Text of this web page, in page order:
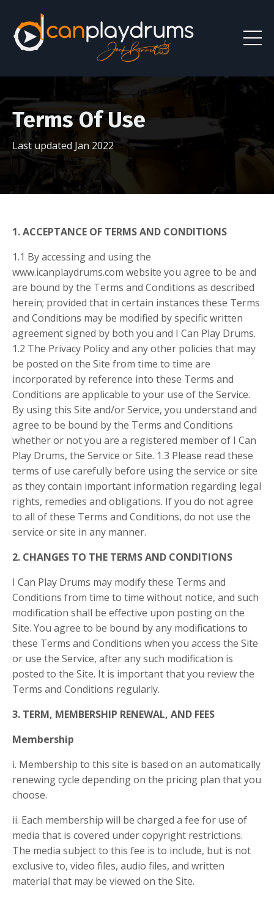
Terms Of Use
Last updated Jan 2022
1. ACCEPTANCE OF TERMS AND CONDITIONS
1.1 By accessing and using the
www.icanplaydrums.com website you agree to be and
are bound by the Terms and Conditions as described
herein; provided that in certain instances these Terms
and Conditions may be modified by specific written
agreement signed by both you and I Can Play Drums.
1.2 The Privacy Policy and any other policies that may
be posted on the Site from time to time are
incorporated by reference into these Terms and
Conditions are applicable to your use of the Service.
By using this Site and/or Service, you understand and
agree to be bound by the Terms and Conditions
whether or not you are a registered member of I Can
Play Drums, the Service or Site. 1.3 Please read these
terms of use carefully before using the service or site
as they contain important information regarding legal
rights, remedies and obligations. If you do not agree
to all of these Terms and Conditions, do not use the
service or site in any manner.
2. CHANGES TO THE TERMS AND CONDITIONS
I Can Play Drums may modify these Terms and
Conditions from time to time without notice, and such
modification shall be effective upon posting on the
Site. You agree to be bound by any modifications to
these Terms and Conditions when you access the Site
or use the Service, after any such modification is
posted to the Site. It is important that you review the
Terms and Conditions regularly.
3. TERM, MEMBERSHIP RENEWAL, AND FEES
Membership
i. Membership to this site is based on an automatically
renewing cycle depending on the pricing plan that you
choose.
ii. Each membership will be charged a fee for use of
media that is covered under copyright restrictions.
The media subject to this fee is to include, but is not
exclusive to, video files, audio files, and written
material that may be viewed on the Site.